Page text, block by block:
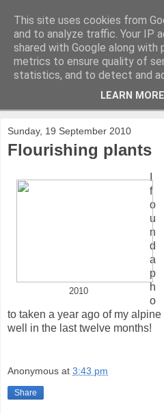
Sunday, 19 September 2010
Flourishing plants
2010
I
f
o
u
n
d
a
p
h
o
to taken a year ago of my
well in the last twelve months!
Anonymous at 3:43 pm
Share
This site uses cookies from
and to analyze traffic. Your IP
shared with Google along with
metrics to ensure quality of
statistics, and to detect and
LEARN MORE